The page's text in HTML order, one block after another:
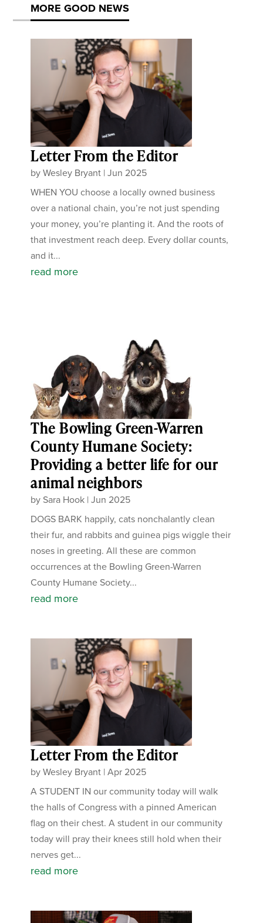
MORE GOOD NEWS
Letter From the Editor
byWesley Bryant |Jun 2025
WHEN YOU choose a locally owned business
over a national chain, you’re not just spending
your money, you’re planting it. And the roots of
that investment reach deep. Every dollar counts,
and it...
read more
The Bowling Green-Warren
County Humane Society:
Providing a better life for our
animal neighbors
by Sara Hook |Jun 2025
DOGS BARK happily, cats nonchalantly clean
their fur, and rabbits and guinea pigs wiggle their
noses in greeting. All these are common
occurrences at the Bowling Green-Warren
County Humane Society...
read more
Letter From the Editor
byWesley Bryant |Apr 2025
A STUDENT IN our community today will walk
the halls of Congress with a pinned American
flag on their chest. A student in our community
today will pray their knees still hold when their
nerves get...
read more